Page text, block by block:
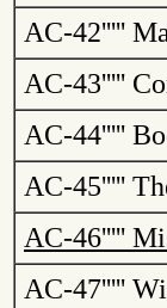
AC-42'''''
AC-43'''''
AC-44'''''
AC-45'''''
AC-46'''''
AC-47'''''